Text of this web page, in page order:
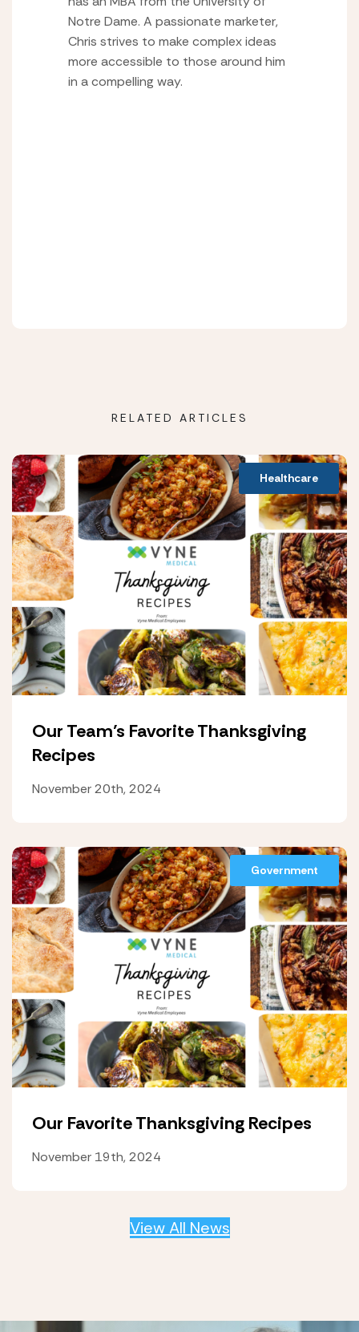
Notre Dame. A passionate marketer,
Chris strives to make complex ideas
more accessible to those around him
in a compelling way.
RELATED ARTICLES
Healthcare
Our Team’s Favorite Thanksgiving
Recipes
November 20th, 2024
Government
Our Favorite Thanksgiving Recipes
November 19th, 2024
View All News